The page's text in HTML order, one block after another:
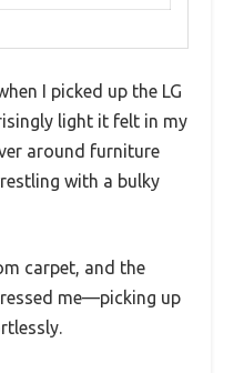
I picked up the LG
light it felt in my
around furniture
with a bulky
carpet, and the
me—picking up